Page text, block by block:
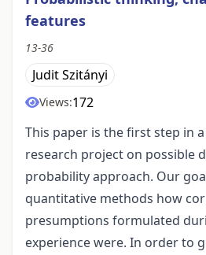
features
13-36
Judit Szitányi
Views:172
This paper is the first step in
research project on possible
probability approach. Our
quantitative methods how
presumptions formulated
experience were. In order to